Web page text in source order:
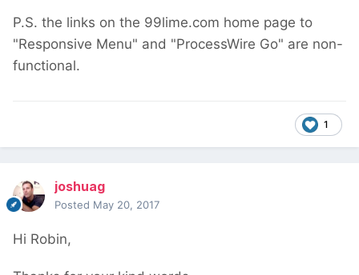
P.S. the links on the 99lime.com home page to
"Responsive Menu" and "ProcessWire Go" are non-
functional.
1
joshuag
Posted May 20, 2017
Hi Robin,